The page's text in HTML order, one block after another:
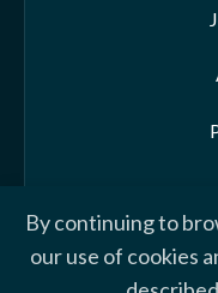
By continuing to
our use of cookies